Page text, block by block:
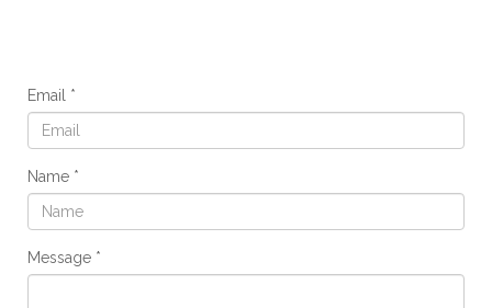
Email
Name
Message